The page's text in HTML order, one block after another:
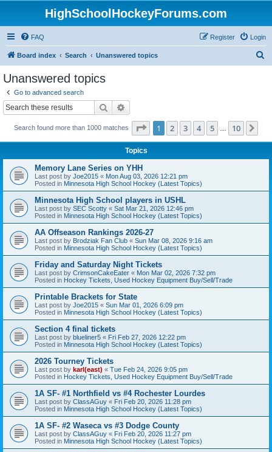
HighSchoolHockeyForums.com
FAQ Login
Register
Board index Search Unanswered topics
Unanswered topics
Go to advanced search
Search
Search found more than 1000 matches Page 1of 10
1 2 3 4 5 10
Topics
Memory Lane Series on YHH
Last post by Joe2015 « Mon Aug 03, 2026 12:21 pm
Posted in Minnesota High School Hockey (Latest Topics)
Minnesota High School players in USHL
Last post by SEC Scotty « Sat Mar 21, 2026 12:46 pm
Posted in Minnesota High School Hockey (Latest Topics)
AA Offseason Rankings 2026-27
Last post by Brodziak Fan Club « Sun Mar 08, 2026 9:16 am
Posted in Minnesota High School Hockey (Latest Topics)
Friday and Saturday Night Tickets
Last post by CrimsonCakeEater « Mon Mar 02, 2026 7:32 pm
Posted in Hockey Tickets, Used Hockey Equipment Buy/Sell/Trade
Printable Brackets for State
Last post by Joe2015 « Sun Mar 01, 2026 6:09 pm
Posted in Minnesota High School Hockey (Latest Topics)
Section 4 final tickets
Last post by blueliner5 « Fri Feb 27, 2026 12:22 pm
Posted in Minnesota High School Hockey (Latest Topics)
2026 Tourney Tickets
Last post by karl(east) « Tue Feb 24, 2026 9:05 pm
Posted in Hockey Tickets, Used Hockey Equipment Buy/Sell/Trade
1A SF- #1 Northfield vs #4 Rochester Lourdes
Last post by ClassAGuy « Fri Feb 20, 2026 11:28 pm
Posted in Minnesota High School Hockey (Latest Topics)
1A SF- #2 Waseca vs #3 Dodge County
Last post by ClassAGuy « Fri Feb 20, 2026 11:27 pm
Posted in Minnesota High School Hockey (Latest Topics)